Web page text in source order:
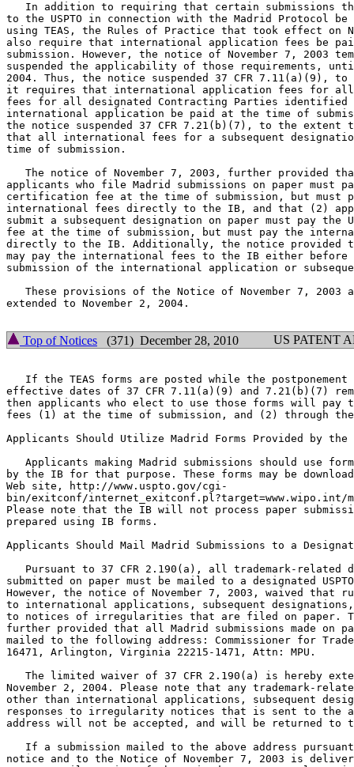
In addition to requiring that certain submissions
to the USPTO in connection with the Madrid Protocol
using TEAS, the Rules of Practice that took effect on
also require that international application fees be
submission. However, the notice of November 7, 2003
suspended the applicability of those requirements,
2004. Thus, the notice suspended 37 CFR 7.11(a)(9),
it requires that international application fees for all
fees for all designated Contracting Parties identified
international application be paid at the time of
the notice suspended 37 CFR 7.21(b)(7), to the
that all international fees for a subsequent
time of submission.
The notice of November 7, 2003, further provided
applicants who file Madrid submissions on paper must
certification fee at the time of submission, but must
international fees directly to the IB, and that (2)
submit a subsequent designation on paper must pay the
fee at the time of submission, but must pay the
directly to the IB. Additionally, the notice provided
may pay the international fees to the IB either
submission of the international application or
These provisions of the Notice of November 7, 2003
extended to November 2, 2004.
Top of Notices (371) December 28, 2010 US PATENT
If the TEAS forms are posted while the postponement
effective dates of 37 CFR 7.11(a)(9) and 7.21(b)(7)
then applicants who elect to use those forms will pay
fees (1) at the time of submission, and (2) through the
Applicants Should Utilize Madrid Forms Provided by the
Applicants making Madrid submissions should use
by the IB for that purpose. These forms may be
Web site, http://www.uspto.gov/cgi-
bin/exitconf/internet_exitconf.pl?target=www.wipo.int/
Please note that the IB will not process paper
prepared using IB forms.
Applicants Should Mail Madrid Submissions to a
Pursuant to 37 CFR 2.190(a), all trademark-related
submitted on paper must be mailed to a designated
However, the notice of November 7, 2003, waived that
to international applications, subsequent designations,
to notices of irregularities that are filed on paper.
further provided that all Madrid submissions made on
mailed to the following address: Commissioner for
16471, Arlington, Virginia 22215-1471, Attn: MPU.
The limited waiver of 37 CFR 2.190(a) is hereby
November 2, 2004. Please note that any trademark-
other than international applications, subsequent
responses to irregularity notices that is sent to the
address will not be accepted, and will be returned to
If a submission mailed to the above address
notice and to the Notice of November 7, 2003 is